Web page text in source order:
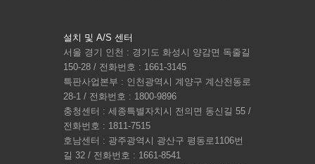
설치 및 A/S 센터
서울 경기 인천 : 경기도 화성시 양감면 독줄길
150-28 / 전화번호 : 1661-3145
특판사업본부 : 인천광역시 계양구 계산천동로
28-1 / 전화번호 : 1800-9896
충청센터 : 세종특별자치시 전의면 동신길 55 /
전화번호 : 1811-7515
호남센터 : 광주광역시 광산구 평동로1106번
길 32 / 전화번호 : 1661-8541